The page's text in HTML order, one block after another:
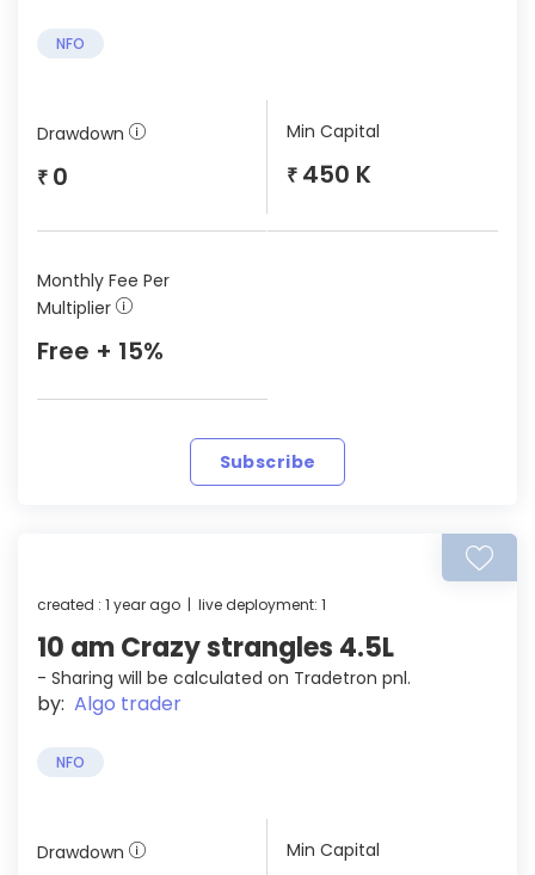
NFO
Drawdown
₹ 0
Min Capital
₹ 450 K
Monthly Fee Per
Multiplier
Free + 15%
Subscribe
created : 1 year ago | live deployment: 1
10 am Crazy strangles 4.5L
- Sharing will be calculated on Tradetron pnl.
by: Algo trader
NFO
Drawdown Min Capital